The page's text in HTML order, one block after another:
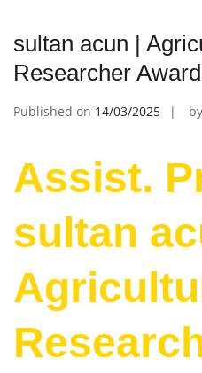
sultan acun |
Researcher Award
Published on 14/03/2025 by
Assist.
sultan